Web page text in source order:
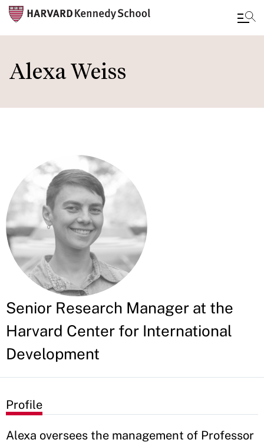
main
Alexa Weiss
Senior Research Manager at the
Harvard Center for International
Development
Profile
Alexa oversees the management of Professor